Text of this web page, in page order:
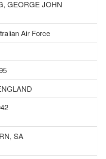
GEORGE JOHN
Air Force
SA